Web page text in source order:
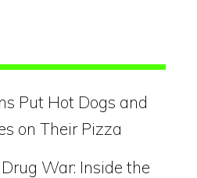
Put Hot Dogs and
on Their Pizza
War: Inside the